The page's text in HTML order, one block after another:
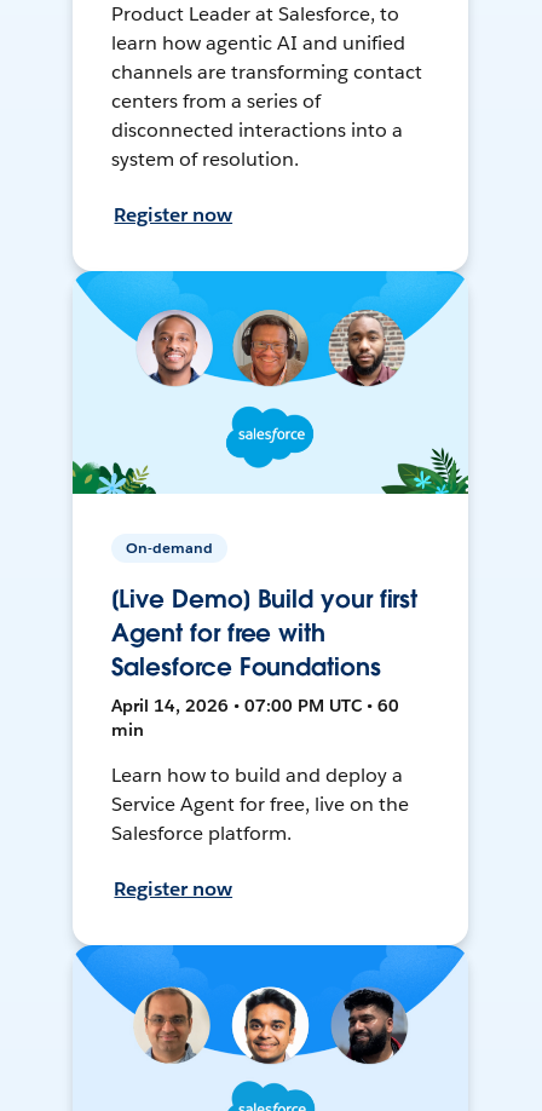
Product Leader at Salesforce, to
learn how agentic AI and unified
channels are transforming contact
centers from a series of
disconnected interactions into a
system of resolution.
Register now
On-demand
[Live Demo] Build your first
Agent for free with
Salesforce Foundations
April 14, 2026 • 07:00 PM UTC • 60
min
Learn how to build and deploy a
Service Agent for free, live on the
Salesforce platform.
Register now